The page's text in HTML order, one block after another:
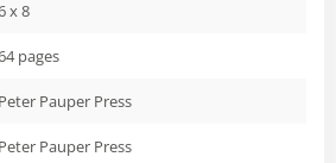
x 8
pages
Peter Pauper Press
Peter Pauper Press